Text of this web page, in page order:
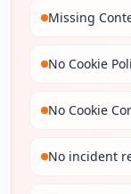
Missing
No Cookie
No Cookie
No incident